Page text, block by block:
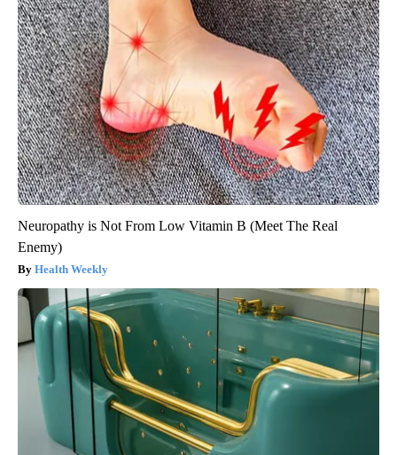
Neuropathy is Not From Low Vitamin B (Meet The Real
Enemy)
Health Weekly